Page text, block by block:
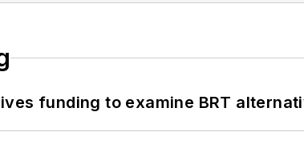
funding to examine BRT